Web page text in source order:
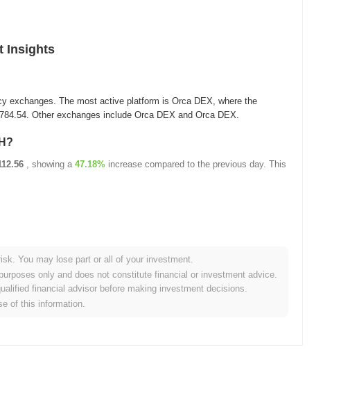
Insights
exchanges. The most active platform is Orca DEX, where the
. Other exchanges include Orca DEX and Orca DEX.
, showing a 47.18% increase compared to the previous day. This
crypto market?
You may lose part or all of your investment.
only and does not constitute financial or investment advice.
financial advisor before making investment decisions.
of this information.